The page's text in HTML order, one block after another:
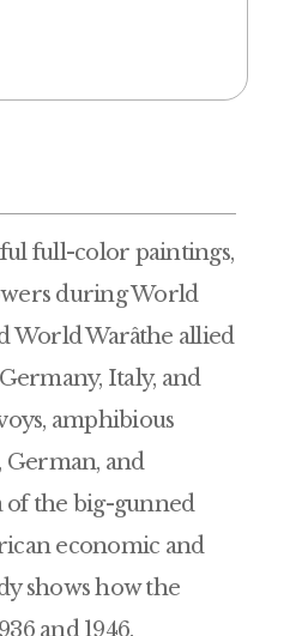
full-color paintings,
during World
Warâthe allied
Italy, and
amphibious
German, and
of the big-gunned
economic and
shows how the
and 1946.